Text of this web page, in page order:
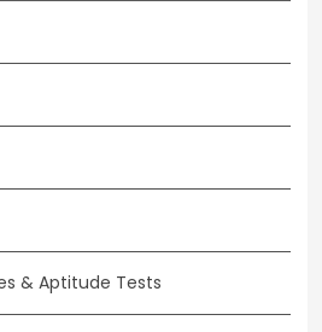
& Aptitude Tests